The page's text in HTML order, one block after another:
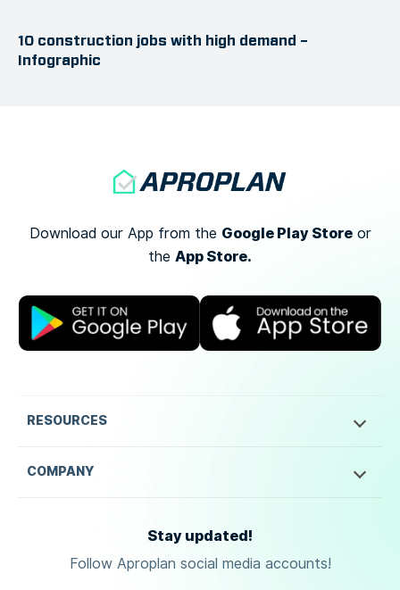
10 construction jobs with high demand –
Infographic
Download our App from the Google Play Storeor
the App Store.
RESOURCES
COMPANY
Stay updated!
Follow Aproplan social media accounts!